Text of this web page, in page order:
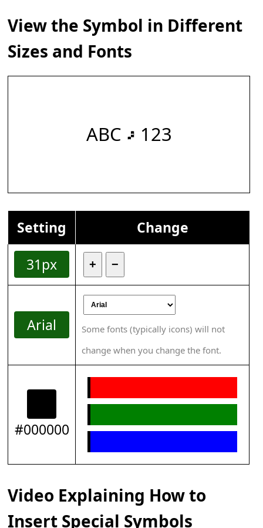
View the Symbol in Different
Sizes and Fonts
ABC 𝇖 123
Setting
Change
31px
+ −
Arial
Some fonts (typically icons) will not
change when you change the font.
#000000
Video Explaining How to
Insert Special Symbols